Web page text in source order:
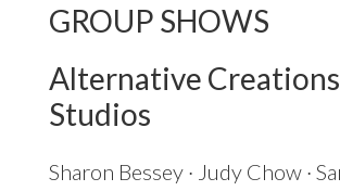
GROUP SHOWS
Alternative Creations
Studios
Sharon Bessey · Judy Chow ·